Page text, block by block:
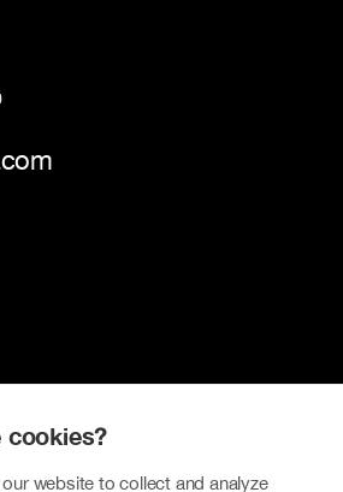
cookies?
website to collect and analyze